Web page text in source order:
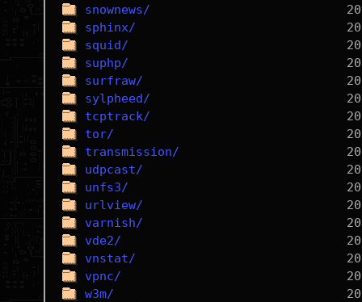
snownews/
sphinx/
squid/
suphp/
surfraw/
sylpheed/
tcptrack/
tor/
transmission/
udpcast/
unfs3/
urlview/
varnish/
vde2/
vnstat/
vpnc/
w3m/